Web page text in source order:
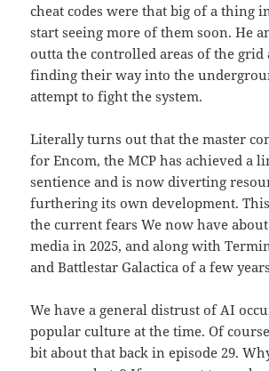
cheat codes were that big of a thing
start seeing more of them soon. He
outta the controlled areas of the grid
finding their way into the
attempt to fight the system.
Literally turns out that the master
for Encom, the MCP has achieved a
sentience and is now diverting
furthering its own development.
the current fears We now have
media in 2025, and along with
and Battlestar Galactica of a few
We have a general distrust of AI
popular culture at the time. Of
bit about that back in episode 29.